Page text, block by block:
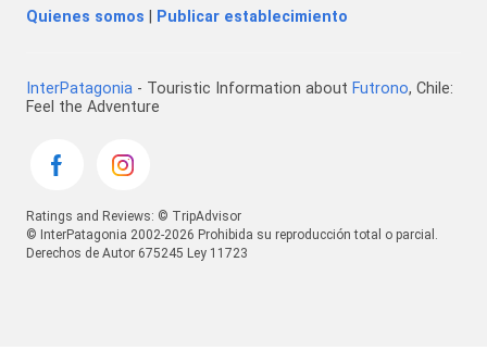
Quienes somos Publicar establecimiento
InterPatagonia - Touristic Information about Futrono, Chile:
Feel the Adventure
Ratings and Reviews: © TripAdvisor
© InterPatagonia 2002-2026 Prohibida su reproducción total o parcial.
Derechos de Autor 675245 Ley 11723